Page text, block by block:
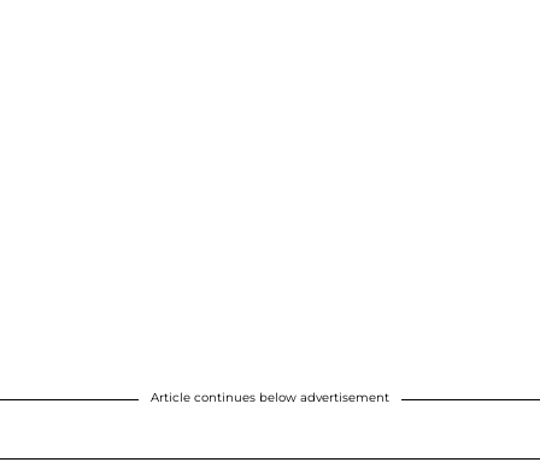
Article continues below advertisement